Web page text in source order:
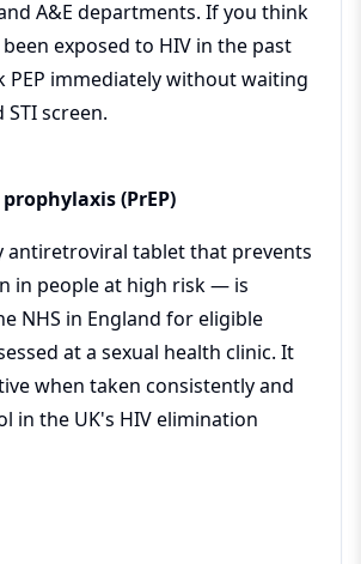
A&E departments. If you think
exposed to HIV in the past
PEP immediately without waiting
screen.
(PrEP)
antiretroviral tablet that prevents
in people at high risk — is
NHS in England for eligible
at a sexual health clinic. It
when taken consistently and
in the UK's HIV elimination